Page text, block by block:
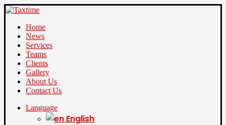
Home
News
Services
Teams
Clients
Gallery
About Us
Contact Us
Language
English